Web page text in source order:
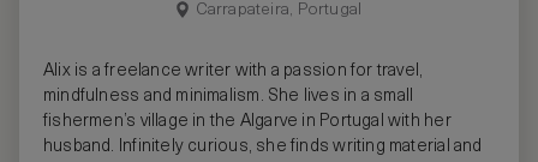
Carrapateira, Portugal
Alix is a freelance writer with a passion for travel,
mindfulness and minimalism. She lives in a small
fishermen’s village in the Algarve in Portugal with her
husband. Infinitely curious, she finds writing material and